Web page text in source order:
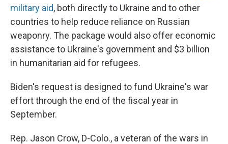
military aid, both directly to Ukraine and to other
countries to help reduce reliance on Russian
weaponry. The package would also offer economic
assistance to Ukraine's government and $3 billion
in humanitarian aid for refugees.
Biden's request is designed to fund Ukraine's war
effort through the end of the fiscal year in
September.
Rep. Jason Crow, D-Colo., a veteran of the wars in